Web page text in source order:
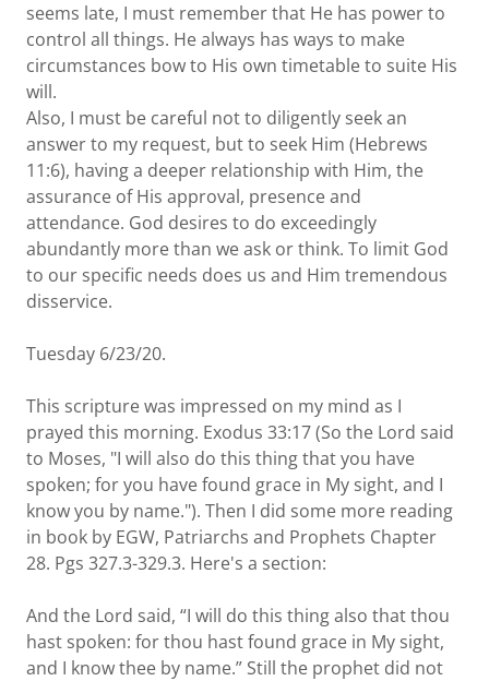
seems late, I must remember that He has power to
control all things. He always has ways to make
circumstances bow to His own timetable to suite His
will.
Also, I must be careful not to diligently seek an
answer to my request, but to seek Him (Hebrews
11:6), having a deeper relationship with Him, the
assurance of His approval, presence and
attendance. God desires to do exceedingly
abundantly more than we ask or think. To limit God
to our specific needs does us and Him tremendous
disservice.
Tuesday 6/23/20.
This scripture was impressed on my mind as I
prayed this morning. Exodus 33:17 (So the Lord said
to Moses, "I will also do this thing that you have
spoken; for you have found grace in My sight, and I
know you by name."). Then I did some more reading
in book by EGW, Patriarchs and Prophets Chapter
28. Pgs 327.3-329.3. Here's a section:
And the Lord said, “I will do this thing also that thou
hast spoken: for thou hast found grace in My sight,
and I know thee by name.” Still the prophet did not